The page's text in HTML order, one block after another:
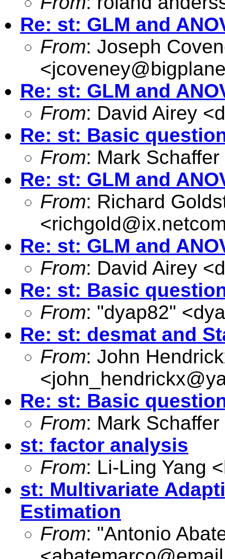
Re: st: GLM and
From: Joseph
<
Re: st: GLM and
From: David Airey <
Re: st: Basic
From: Mark Schaffer
Re: st: GLM and
From: Richard
<
Re: st: GLM and
From: David Airey <
Re: st: Basic
From: "dyap82" <
Re: st: desmat and
From: John
<
Re: st: Basic
From: Mark Schaffer
st: factor analysis
From: Li-Ling Yang <
st: Multivariate
Estimation
From: "Antonio